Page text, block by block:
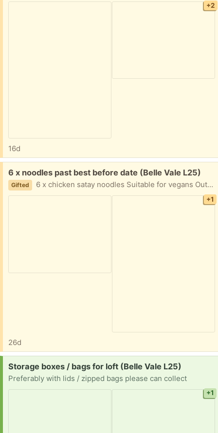
+2
16d
Free:
6 x noodles past best before date (Belle Vale L25)
Gifted 6 x chicken satay noodles Suitable for vegans Out of date August 2025 Easy pick up will leave outside. Give me a 1 hour time slot
+1
26d
Request:
Storage boxes / bags for loft (Belle Vale L25)
Preferably with lids / zipped bags please can collect
+1